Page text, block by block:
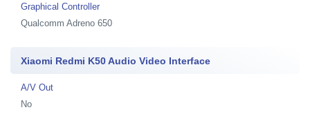
Graphical Controller
Qualcomm Adreno 650
Xiaomi Redmi K50 Audio Video Interface
A/V Out
No